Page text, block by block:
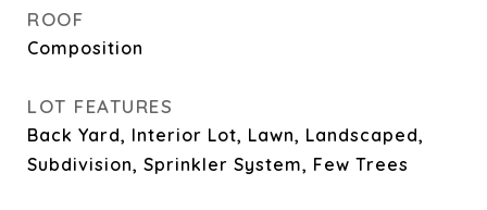
ROOF
Composition
LOT FEATURES
Back Yard, Interior Lot, Lawn, Landscaped,
Subdivision, Sprinkler System, Few Trees